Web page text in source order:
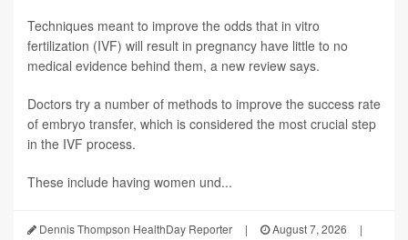
Techniques meant to improve the odds that in vitro
fertilization (IVF) will result in pregnancy have little to no
medical evidence behind them, a new review says.
Doctors try a number of methods to improve the success rate
of embryo transfer, which is considered the most crucial step
in the IVF process.
These include having women und...
Dennis Thompson HealthDay Reporter | August 7, 2026
|